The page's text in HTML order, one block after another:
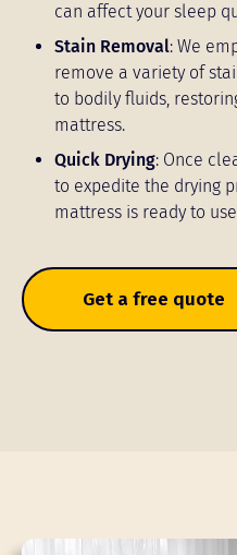
can affect your sleep
Stain Removal: We
remove a variety of
to bodily fluids,
mattress.
Quick Drying: Once
to expedite the drying
mattress is ready to
Get a free quote